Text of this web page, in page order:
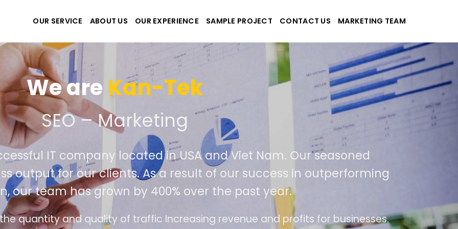
OUR SERVICE ABOUT US OUR EXPERIENCE SAMPLE PROJECT CONTACT US MARKETING TEAM
We areKan-Tek
the best website and applications
IT company located in USA and Viet Nam. Our seasoned
output for our clients. As a result of our success in outperforming
our team has grown by 400% over the past year.
design follows the modern trend of ease of use The website is upgraded on-